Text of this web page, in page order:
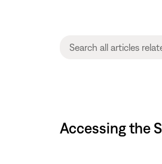
Accessing the